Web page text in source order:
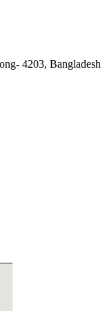
4203, Bangladesh